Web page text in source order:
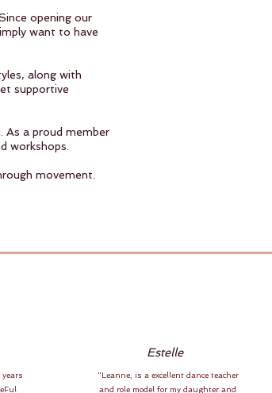
opening our
want to have
along with
supportive
As a proud member
workshops.
movement.
Estelle
"Leanne, is a excellent dance teacher
and role model for my daughter and